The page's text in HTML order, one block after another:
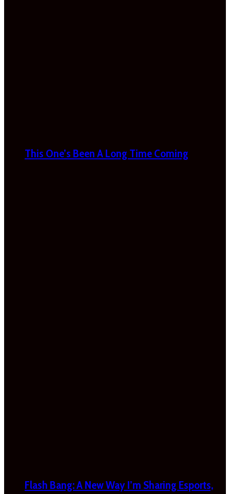
This One’s Been A Long Time Coming
Flash Bang: A New Way I’m Sharing Esports,